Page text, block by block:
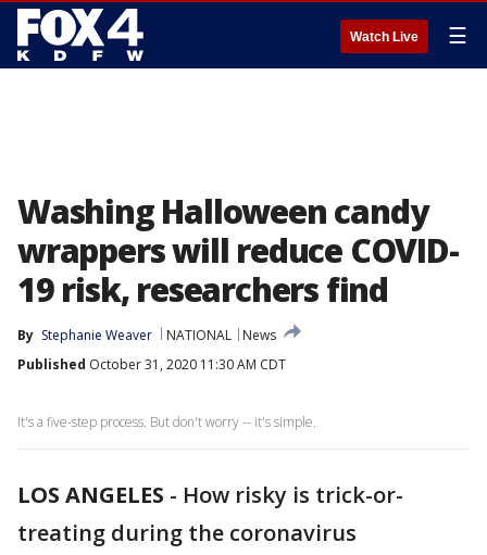
Watch Live ☰
Washing Halloween candy
wrappers will reduce COVID-
19 risk, researchers find
By Stephanie Weaver NATIONAL
News
Published October 31, 2020 11:30 AM CDT
It's a five-step process. But don't worry -- it's simple.
LOS ANGELES - How risky is trick-or-
treating during the coronavirus